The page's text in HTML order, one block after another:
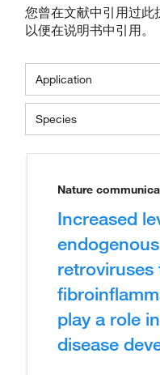
您曾在文献中引用过此
以便在说明书中引用。
Application
Species
Nature
Increased
endogenous
retroviruses
play a role
disease